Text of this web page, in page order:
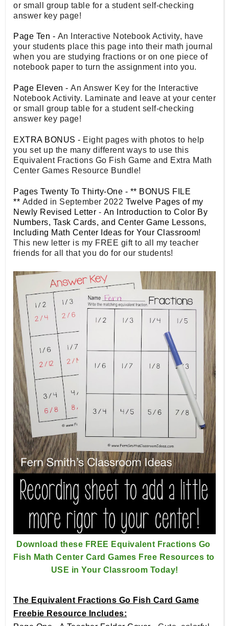
or small group table for a student self-checking
answer key page!
Page Ten - An Interactive Notebook Activity, have
your students place this page into their math journal
when you are studying fractions or on one piece of
notebook paper to turn the assignment into you.
Page Eleven - An Answer Key for the Interactive
Notebook Activity. Laminate and leave at your center
or small group table for a student self-checking
answer key page!
EXTRA BONUS - Eight pages with photos to help
you set up the many different ways to use this
Equivalent Fractions Go Fish Game and Extra Math
Center Games Resource Bundle!
Pages Twenty To Thirty-One - ** BONUS FILE
** Added in September 2022 Twelve Pages of my
Newly Revised Letter - An Introduction to Color By
Numbers, Task Cards, and Center Game Lessons,
Including Math Center Ideas for Your Classroom!
This new letter is my FREE gift to all my teacher
friends for all that you do for our students!
Download these FREE Equivalent Fractions Go
Fish Math Center Card Games Free Resources to
USE in Your Classroom Today!
The Equivalent Fractions Go Fish Card Game
Freebie Resource Includes: